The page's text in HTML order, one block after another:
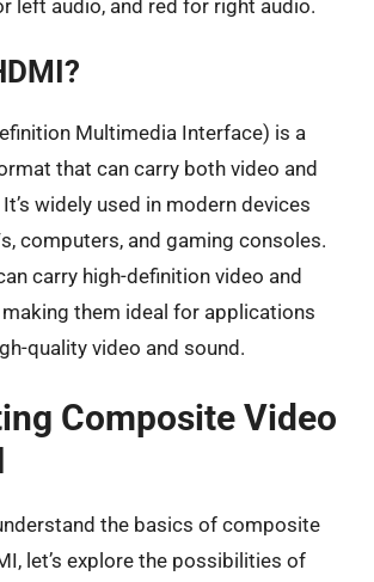
left audio, and red for right audio.
Multimedia Interface) is a
that can carry both video and
widely used in modern devices
computers, and gaming consoles.
carry high-definition video and
them ideal for applications
quality video and sound.
Composite Video
the basics of composite
let’s explore the possibilities of